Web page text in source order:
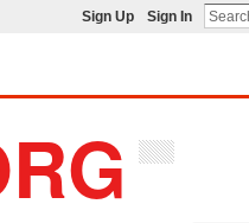
Sign Up Sign In